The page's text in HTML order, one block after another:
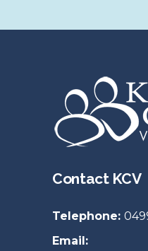
Contact KCV
Telephone:
Email: